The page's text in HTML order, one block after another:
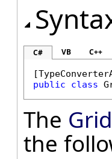
C# VB C++
[
public
class
The
the